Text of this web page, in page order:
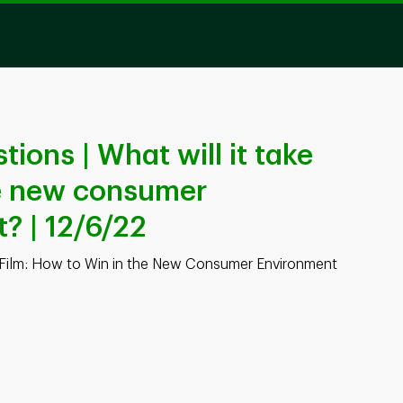
| What will it take
consumer
| 12/6/22
How to Win in the New Consumer Environment